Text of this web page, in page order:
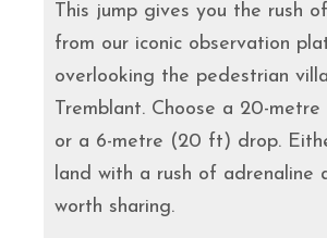
This jump gives you the rush
from our iconic observation
overlooking the pedestrian
Tremblant. Choose a 20-
or a 6-metre (20 ft) drop.
land with a rush of adrenaline
worth sharing.